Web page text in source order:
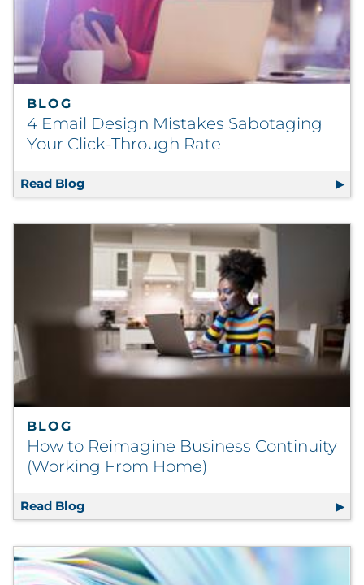
BLOG
4 Email Design Mistakes Sabotaging
Your Click-Through Rate
Read Blog 4 Email Design Mistakes Sabotaging Your
BLOG
How to Reimagine Business Continuity
(Working From Home)
Read Blog How to Reimagine Business Continuity